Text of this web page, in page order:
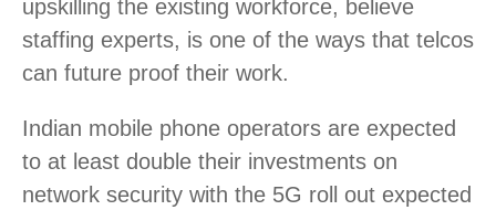
upskilling the existing workforce, believe
staffing experts, is one of the ways that telcos
can future proof their work.
Indian mobile phone operators are expected
to at least double their investments on
network security with the 5G roll out expected